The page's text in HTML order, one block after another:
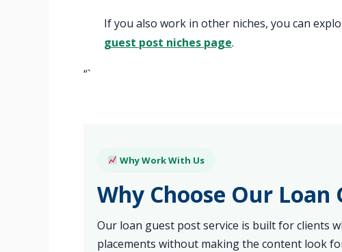
If you also work in other niches, you can
guest post niches page.
“`
Why Work With Us
Why Choose Our Loan
Our loan guest post service is built for clients
placements without making the content look